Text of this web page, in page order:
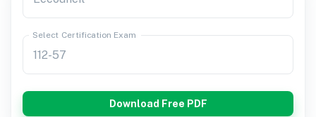
Select Certification Exam
Download Free PDF